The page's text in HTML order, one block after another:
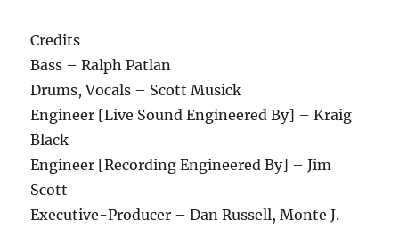
Credits
Bass – Ralph Patlan
Drums, Vocals – Scott Musick
Engineer [Live Sound Engineered By] – Kraig
Black
Engineer [Recording Engineered By] – Jim
Scott
Executive-Producer – Dan Russell, Monte J.